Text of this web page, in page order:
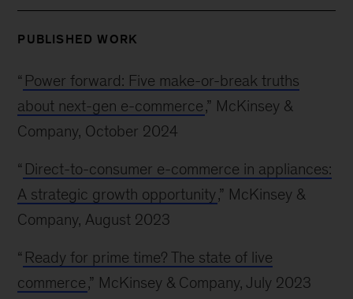
PUBLISHED WORK
“ Power forward: Five make-or-break truths
about next-gen e-commerce,” McKinsey &
Company, October 2024
“ Direct-to-consumer e-commerce in appliances:
A strategic growth opportunity,” McKinsey &
Company, August 2023
“ Ready for prime time? The state of live
commerce,” McKinsey & Company, July 2023